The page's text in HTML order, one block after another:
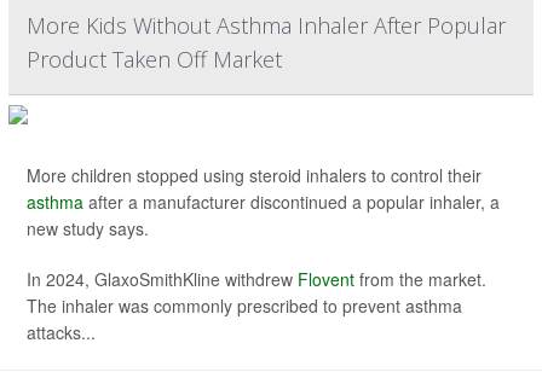
More Kids Without Asthma Inhaler After Popular
Product Taken Off Market
More children stopped using steroid inhalers to control their
asthma after a manufacturer discontinued a popular inhaler, a
new study says.
In 2024, GlaxoSmithKline withdrew Flovent from the market.
The inhaler was commonly prescribed to prevent asthma
attacks...